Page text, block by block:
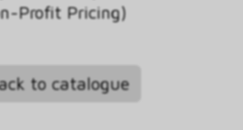
Profit Pricing)
to catalogue